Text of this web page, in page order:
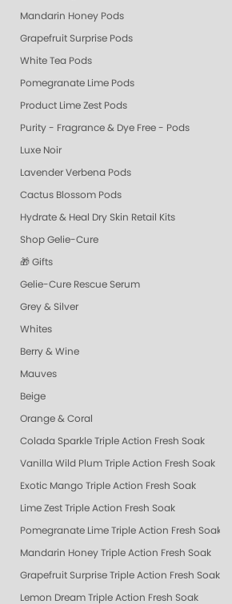
Mandarin Honey Pods
Grapefruit Surprise Pods
White Tea Pods
Pomegranate Lime Pods
Product Lime Zest Pods
Purity - Fragrance & Dye Free - Pods
Luxe Noir
Lavender Verbena Pods
Cactus Blossom Pods
Hydrate & Heal Dry Skin Retail Kits
Shop Gelie-Cure
🎁 Gifts
Gelie-Cure Rescue Serum
Grey & Silver
Whites
Berry & Wine
Mauves
Beige
Orange & Coral
Colada Sparkle Triple Action Fresh Soak
Vanilla Wild Plum Triple Action Fresh Soak
Exotic Mango Triple Action Fresh Soak
Lime Zest Triple Action Fresh Soak
Pomegranate Lime Triple Action Fresh Soak
Mandarin Honey Triple Action Fresh Soak
Grapefruit Surprise Triple Action Fresh Soak
Lemon Dream Triple Action Fresh Soak